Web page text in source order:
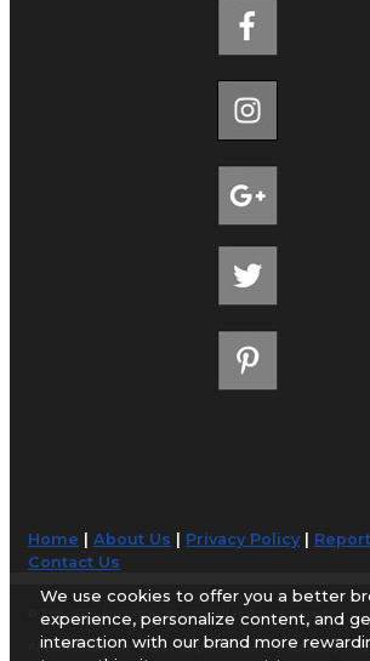
Home |About Us Privacy Policy|
Contact Us
© 1998-2026 AirportGuide.com. All rights reserved.
AirportGuide.com does not guarantee the accuracy or
We use cookies to offer you a better
experience, personalize content, and
interaction with our brand more